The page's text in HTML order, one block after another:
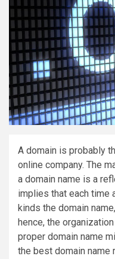
A domain is probably
online company. The
a domain name is a
implies that each time
kinds the domain
hence, the
proper domain name
the best domain